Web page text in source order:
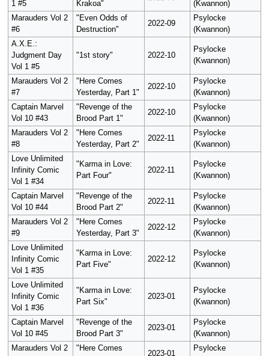
1 #5
Krakoa"
(Kwannon)
Marauders Vol 2
#6
"Even Odds of
Destruction"
2022-09
Psylocke
(Kwannon)
A.X.E.:
Judgment Day
Vol 1 #5
"1st story" 2022-10
Psylocke
(Kwannon)
Marauders Vol 2
#7
"Here Comes
Yesterday, Part 1"
2022-10
Psylocke
(Kwannon)
Captain Marvel
Vol 10 #43
"Revenge of the
Brood Part 1"
2022-10
Psylocke
(Kwannon)
Marauders Vol 2
#8
"Here Comes
Yesterday, Part 2"
2022-11
Psylocke
(Kwannon)
Love Unlimited
Infinity Comic
Vol 1 #34
"Karma in Love:
Part Four"
2022-11
Psylocke
(Kwannon)
Captain Marvel
Vol 10 #44
"Revenge of the
Brood Part 2"
2022-11
Psylocke
(Kwannon)
Marauders Vol 2
#9
"Here Comes
Yesterday, Part 3"
2022-12
Psylocke
(Kwannon)
Love Unlimited
Infinity Comic
Vol 1 #35
"Karma in Love:
Part Five"
2022-12
Psylocke
(Kwannon)
Love Unlimited
Infinity Comic
Vol 1 #36
"Karma in Love:
Part Six"
2023-01
Psylocke
(Kwannon)
Captain Marvel
Vol 10 #45
"Revenge of the
Brood Part 3"
2023-01
Psylocke
(Kwannon)
Marauders Vol 2
"Here Comes
2023-01
Psylocke